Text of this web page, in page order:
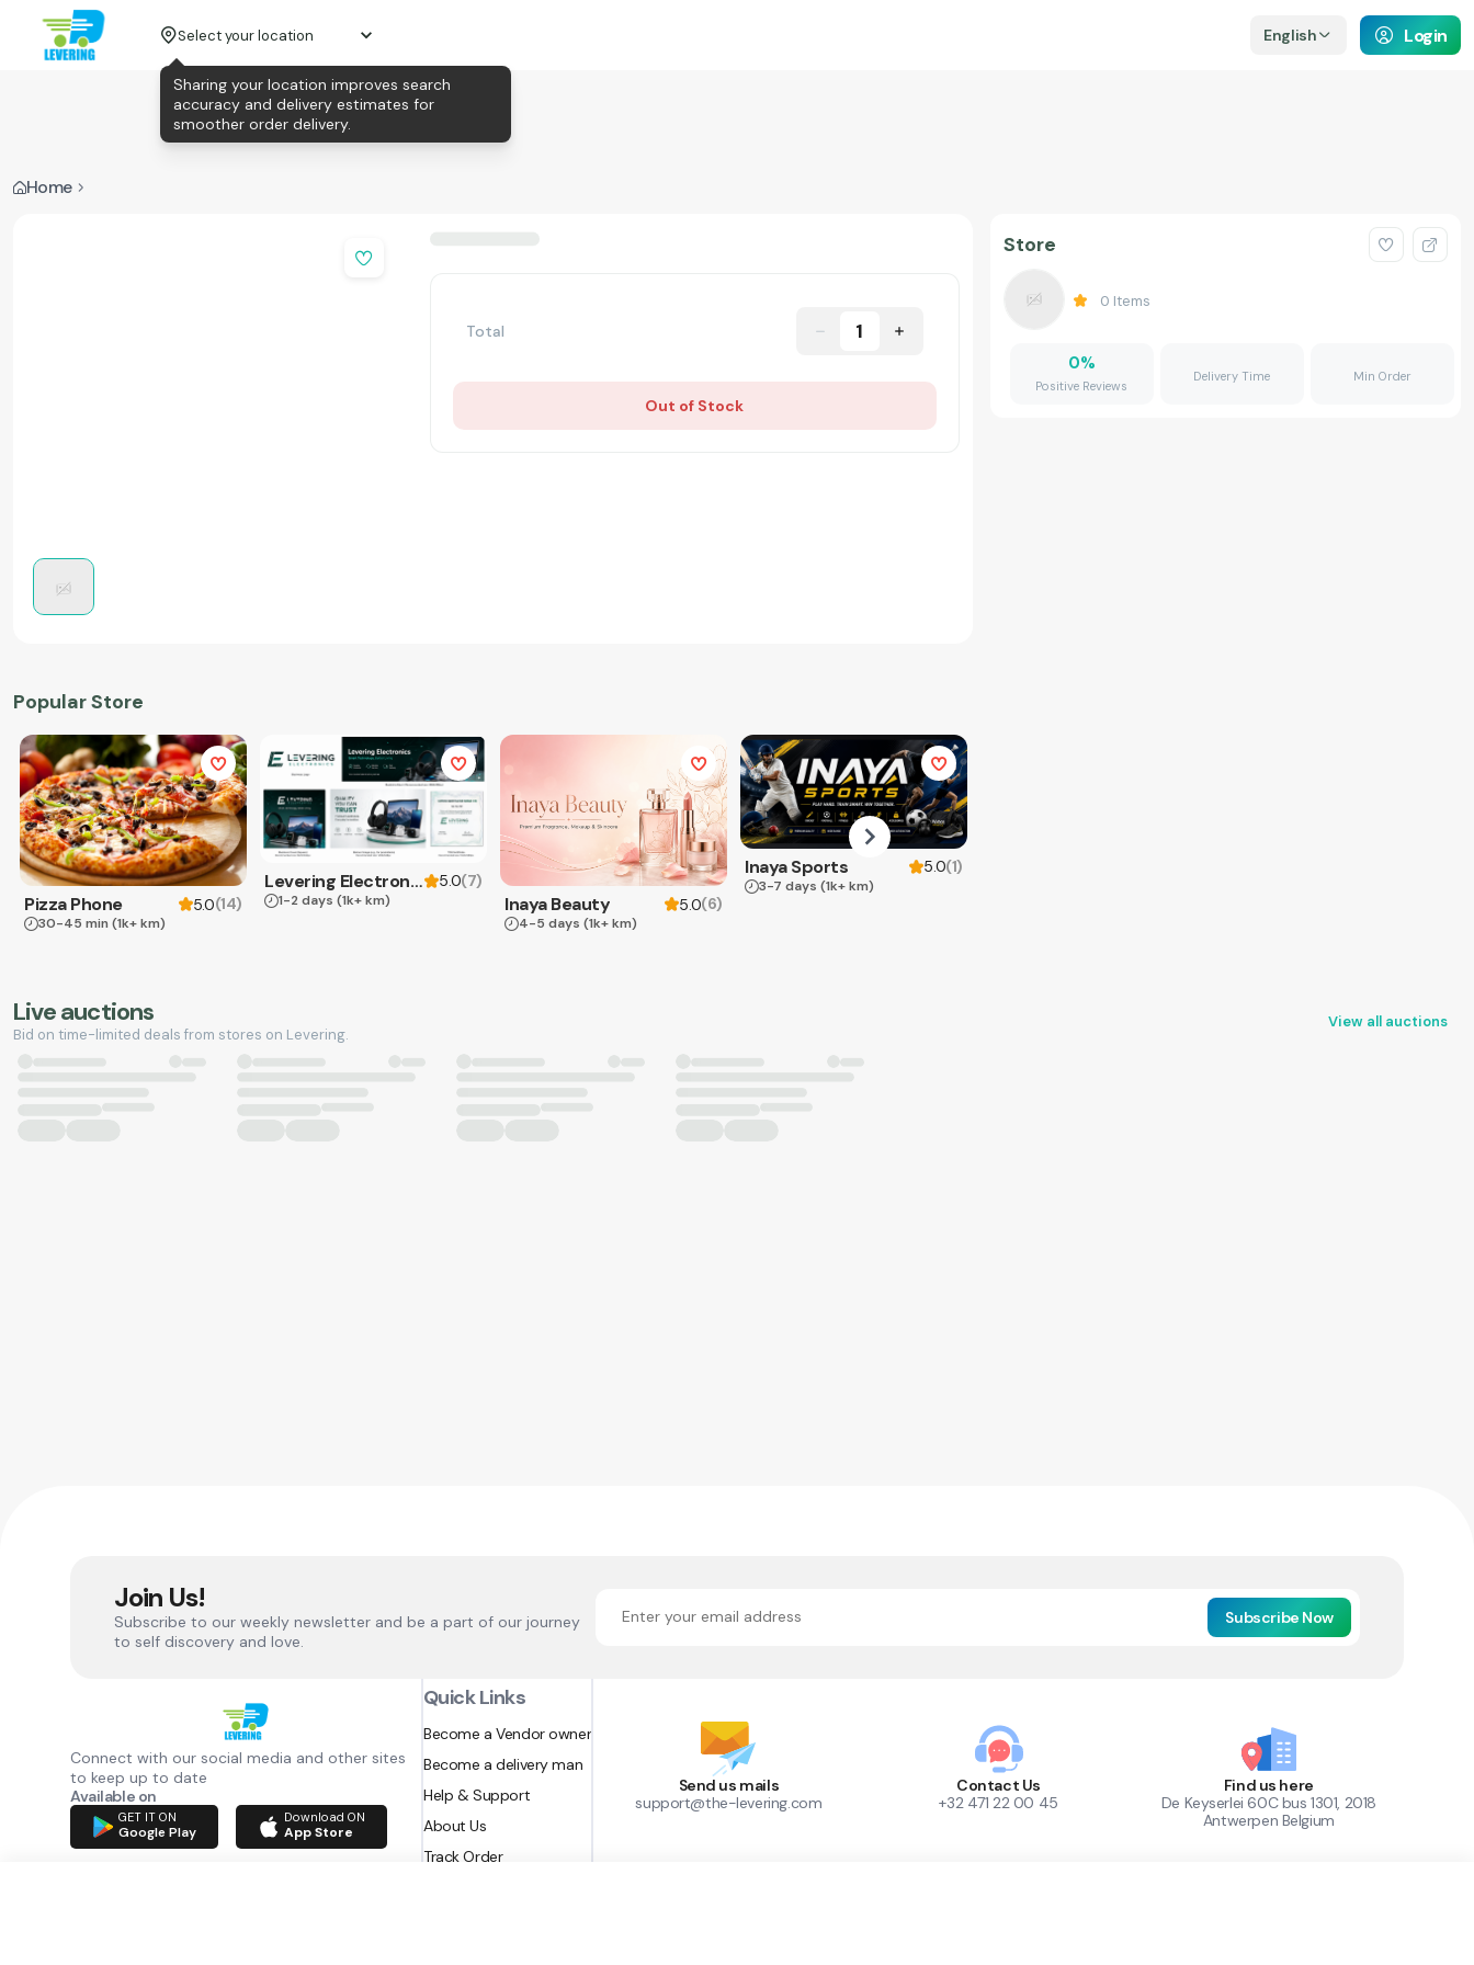
Select your location English Login
Home
Total 1
Out of Stock
Popular Store
Pizza Phone 5.0(14)
30-45 min (1k+ km)
Levering Electronics 5.0(7)
1-2 days (1k+ km) Inaya Beauty 5.0(6)
4-5 days (1k+ km)
Inaya Sports 5.0(1)
3-7 days (1k+ km)
Store
0 Items
0%
Positive Reviews
Delivery Time Min Order
Live auctions
Bid on time-limited deals from stores on Levering.
View all auctions
Join Us!
Subscribe to our weekly newsletter and be a part of our journey
to self discovery and love.
Subscribe Now
Connect with our social media and other sites
to keep up to date
Available on
GET IT ON
Google Play
Download ON
App Store
Quick Links
Become a Vendor owner
Become a delivery man
Help & Support
About Us
Track Order
Send us mails
support@the-levering.com
Contact Us
+32 471 22 00 45
Find us here
De Keyserlei 60C bus 1301, 2018
Antwerpen Belgium
Sharing your location improves search
accuracy and delivery estimates for
smoother order delivery.